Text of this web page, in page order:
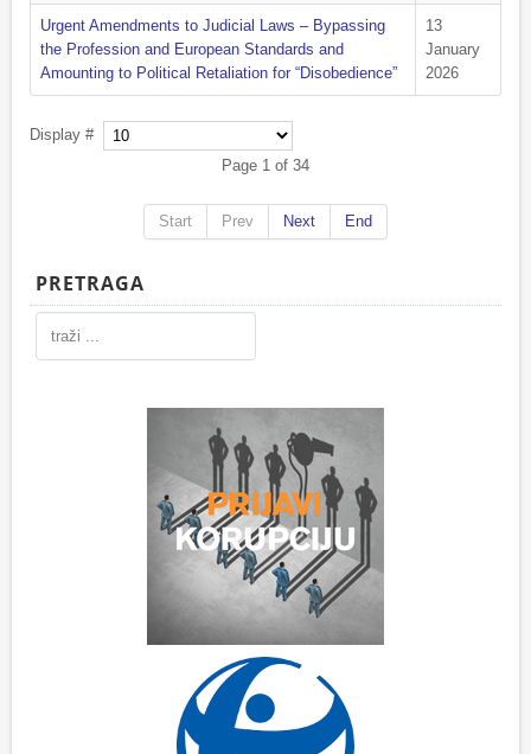
Urgent Amendments to Judicial Laws – Bypassing
the Profession and European Standards and
Amounting to Political Retaliation for “Disobedience”
13
January
2026
Display #
Page 1 of 34
Start Prev Next End
PRETRAGA